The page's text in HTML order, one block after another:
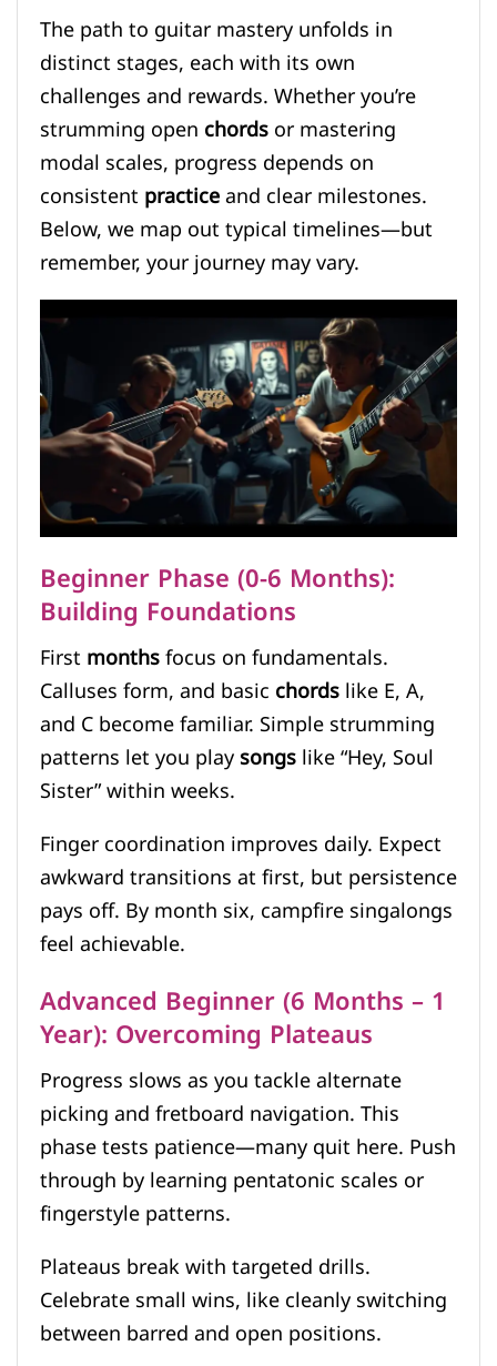
The path to guitar mastery unfolds in
distinct stages, each with its own
challenges and rewards. Whether you’re
strumming openchordsor mastering
modal scales, progress depends on
consistentpracticeand clear milestones.
Below, we map out typical timelines—but
remember, your journey may vary.
Beginner Phase (0-6 Months):
Building Foundations
Firstmonthsfocus on fundamentals.
Calluses form, and basicchordslike E, A,
and C become familiar. Simple strumming
patterns let you playsongslike “Hey, Soul
Sister” within weeks.
Finger coordination improves daily. Expect
awkward transitions at first, but persistence
pays off. By month six, campfire singalongs
feel achievable.
Advanced Beginner (6 Months – 1
Year): Overcoming Plateaus
Progress slows as you tackle alternate
picking and fretboard navigation. This
phase tests patience—many quit here. Push
through by learning pentatonic scales or
fingerstyle patterns.
Plateaus break with targeted drills.
Celebrate small wins, like cleanly switching
between barred and open positions.